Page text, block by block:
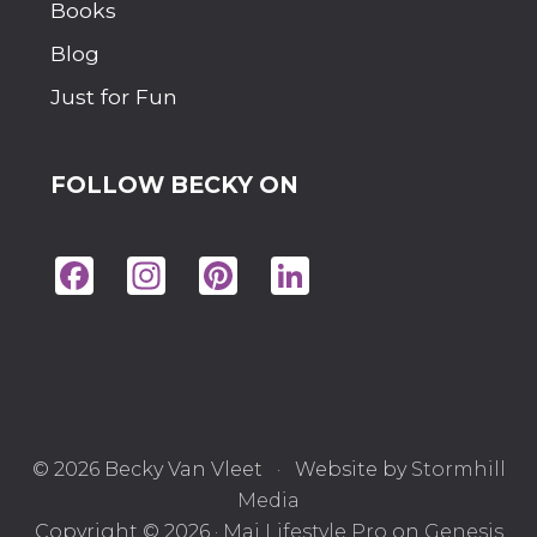
Books
Blog
Just for Fun
FOLLOW BECKY ON
Fac
© 2026 Becky Van Vleet · Website by Stormhill
Media
Copyright © 2026 · Mai Lifestyle Pro on Genesis